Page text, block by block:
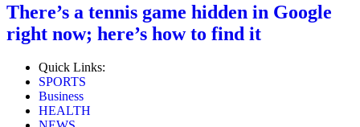
There’s a tennis game hidden in Google
right now; here’s how to find it
Quick Links:
SPORTS
Business
HEALTH